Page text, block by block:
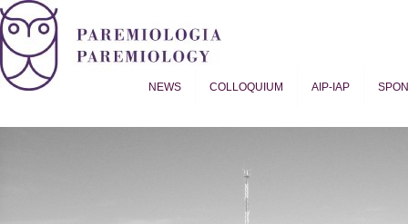
NEWS COLLOQUIUM AIP-IAP